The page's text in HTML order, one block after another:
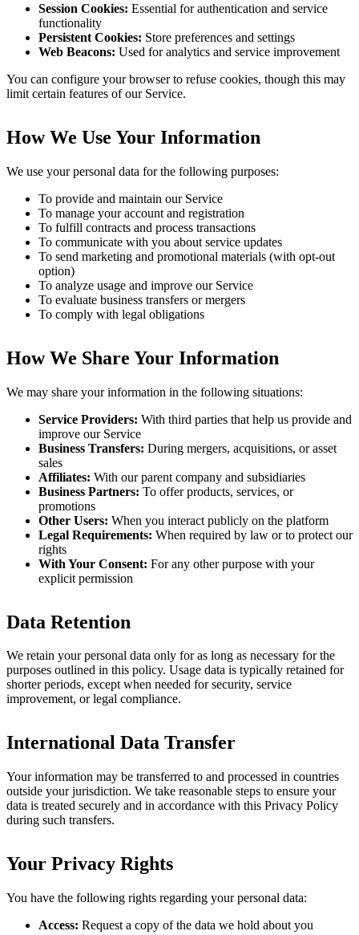
Session Cookies: Essential for authentication and service
functionality
Persistent Cookies: Store preferences and settings
Web Beacons: Used for analytics and service improvement
You can configure your browser to refuse cookies, though this may
limit certain features of our Service.
How We Use Your Information
We use your personal data for the following purposes:
To provide and maintain our Service
To manage your account and registration
To fulfill contracts and process transactions
To communicate with you about service updates
To send marketing and promotional materials (with opt-out
option)
To analyze usage and improve our Service
To evaluate business transfers or mergers
To comply with legal obligations
How We Share Your Information
We may share your information in the following situations:
Service Providers: With third parties that help us provide and
improve our Service
Business Transfers: During mergers, acquisitions, or asset
sales
Affiliates: With our parent company and subsidiaries
Business Partners: To offer products, services, or
promotions
Other Users: When you interact publicly on the platform
Legal Requirements: When required by law or to protect our
rights
With Your Consent: For any other purpose with your
explicit permission
Data Retention
We retain your personal data only for as long as necessary for the
purposes outlined in this policy. Usage data is typically retained for
shorter periods, except when needed for security, service
improvement, or legal compliance.
International Data Transfer
Your information may be transferred to and processed in countries
outside your jurisdiction. We take reasonable steps to ensure your
data is treated securely and in accordance with this Privacy Policy
during such transfers.
Your Privacy Rights
You have the following rights regarding your personal data:
Access: Request a copy of the data we hold about you